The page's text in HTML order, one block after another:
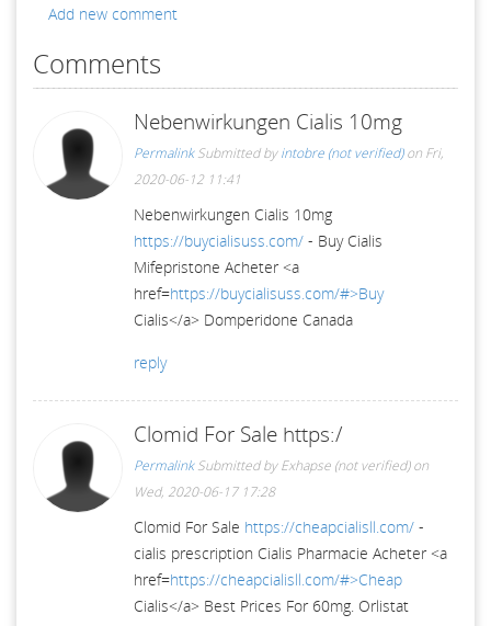
Add new comment
Comments
Nebenwirkungen Cialis 10mg
Permalink Submitted byintobre (not verified)on Fri,
2020-06-12 11:41
Nebenwirkungen Cialis 10mg
https://buycialisuss.com/ - Buy Cialis
Mifepristone Acheter <a
href=https://buycialisuss.com/#>Buy
Cialis</a> Domperidone Canada
reply
Clomid For Sale https:/
Permalink Submitted byExhapse (not verified)on
Wed, 2020-06-17 17:28
Clomid For Sale https://cheapcialisll.com/ -
cialis prescription Cialis Pharmacie Acheter <a
href=https://cheapcialisll.com/#>Cheap
Cialis</a> Best Prices For 60mg. Orlistat